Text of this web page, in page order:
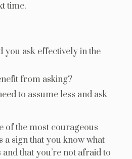
time.
you ask effectively in the
from asking?
to assume less and ask
of the most courageous
a sign that you know what
that you’re not afraid to